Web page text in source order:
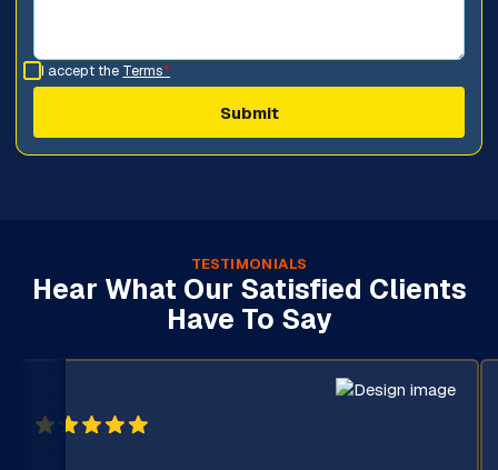
I accept the Terms*
TESTIMONIALS
Hear What Our Satisfied Clients
Have To Say